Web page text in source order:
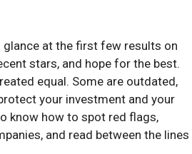
at the first few results on
stars, and hope for the best.
equal. Some are outdated,
your investment and your
know how to spot red flags,
and read between the lines